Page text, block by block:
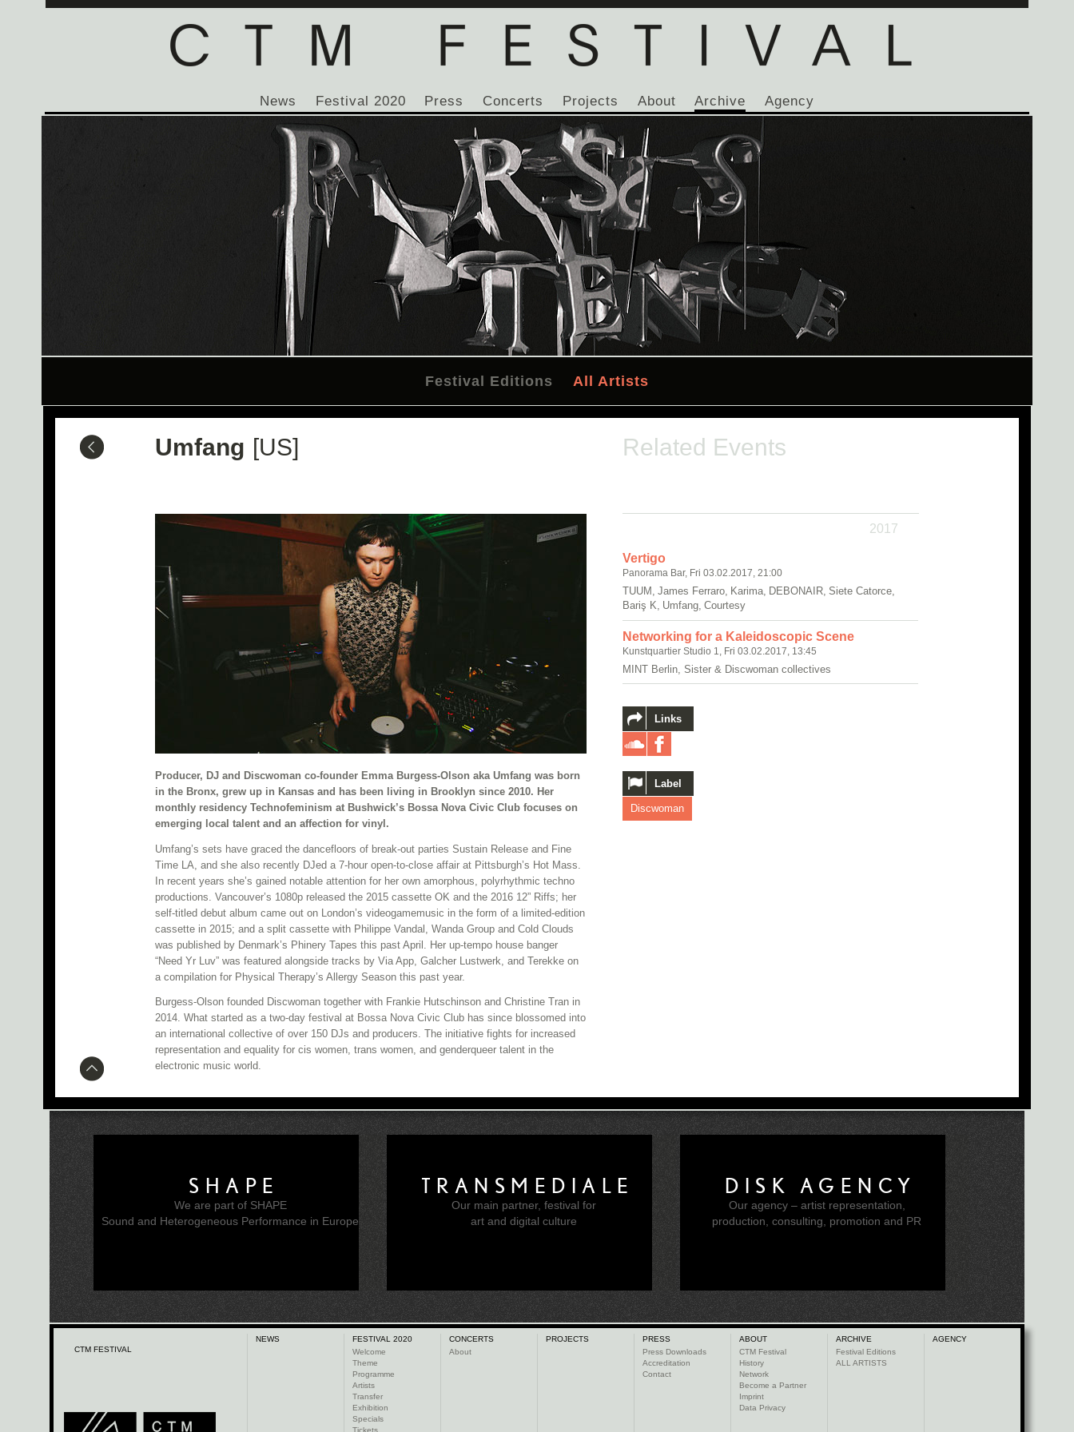
News Festival 2020 Press Concerts Projects About Archive Agency
Festival Editions All Artists
Umfang [US]
Producer, DJ and Discwoman co-founder Emma Burgess-Olson aka Umfang was born
in the Bronx, grew up in Kansas and has been living in Brooklyn since 2010. Her
monthly residency Technofeminism at Bushwick’s Bossa Nova Civic Club focuses on
emerging local talent and an affection for vinyl.
Umfang’s sets have graced the dancefloors of break-out parties Sustain Release and Fine
Time LA, and she also recently DJed a 7-hour open-to-close affair at Pittsburgh’s Hot Mass.
In recent years she’s gained notable attention for her own amorphous, polyrhythmic techno
productions. Vancouver’s 1080p released the 2015 cassette OK and the 2016 12” Riffs; her
self-titled debut album came out on London’s videogamemusic in the form of a limited-edition
cassette in 2015; and a split cassette with Philippe Vandal, Wanda Group and Cold Clouds
was published by Denmark’s Phinery Tapes this past April. Her up-tempo house banger
“Need Yr Luv” was featured alongside tracks by Via App, Galcher Lustwerk, and Terekke on
a compilation for Physical Therapy’s Allergy Season this past year.
Burgess-Olson founded Discwoman together with Frankie Hutschinson and Christine Tran in
2014. What started as a two-day festival at Bossa Nova Civic Club has since blossomed into
an international collective of over 150 DJs and producers. The initiative fights for increased
representation and equality for cis women, trans women, and genderqueer talent in the
electronic music world.
Related Events
2017
Vertigo
Panorama Bar, Fri 03.02.2017, 21:00
TUUM, James Ferraro, Karima, DEBONAIR, Siete Catorce,
Bariş K, Umfang, Courtesy
Networking for a Kaleidoscopic Scene
Kunstquartier Studio 1, Fri 03.02.2017, 13:45
MINT Berlin, Sister & Discwoman collectives
Links
Label
Discwoman
SHAPE
We are part of SHAPE
Sound and Heterogeneous Performance in Europe
TRANSMEDIALE
Our main partner, festival for
art and digital culture
DISK AGENCY
Our agency – artist representation,
production, consulting, promotion and PR
CTM FESTIVAL
NEWS
FESTIVAL 2020
Welcome
Theme
Programme
Artists
Transfer
Exhibition
Specials
Tickets
CONCERTS
About
PROJECTS
PRESS
Press Downloads
Accreditation
Contact
ABOUT
CTM Festival
History
Network
Become a Partner
Imprint
Data Privacy
ARCHIVE
Festival Editions
ALL ARTISTS
AGENCY